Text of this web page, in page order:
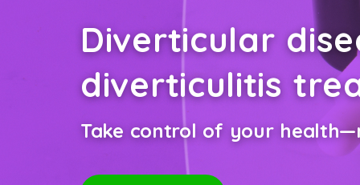
Diverticular
diverticulitis
Take control of your